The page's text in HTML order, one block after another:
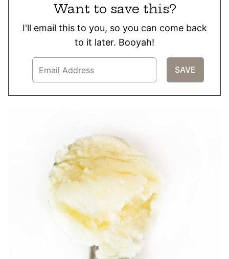
Want to save this?
I'll email this to you, so you can come back
to it later. Booyah!